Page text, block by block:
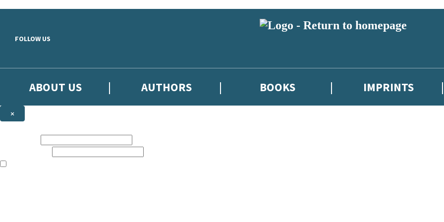
FOLLOW US
ABOUT US AUTHORS BOOKS IMPRINTS
×